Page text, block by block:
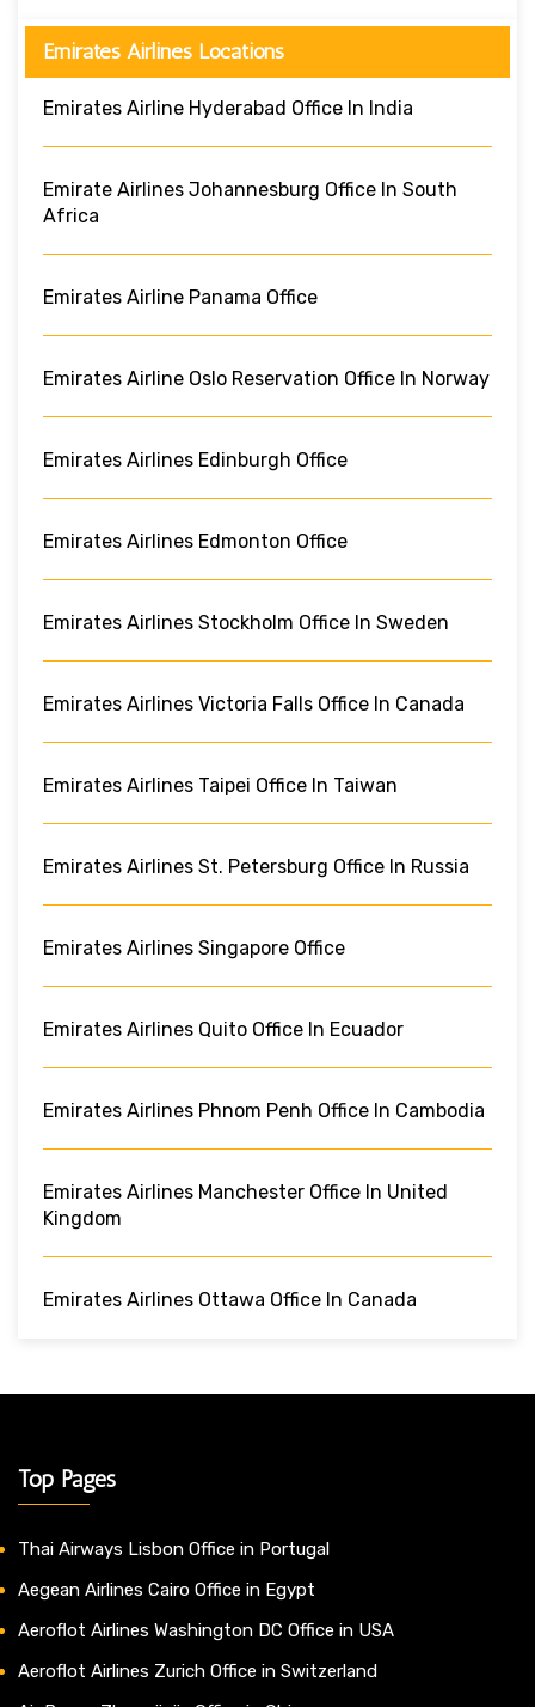
Emirates Airlines Locations
Emirates Airline Hyderabad Office In India
Emirate Airlines Johannesburg Office In South
Africa
Emirates Airline Panama Office
Emirates Airline Oslo Reservation Office In Norway
Emirates Airlines Edinburgh Office
Emirates Airlines Edmonton Office
Emirates Airlines Stockholm Office In Sweden
Emirates Airlines Victoria Falls Office In Canada
Emirates Airlines Taipei Office In Taiwan
Emirates Airlines St. Petersburg Office In Russia
Emirates Airlines Singapore Office
Emirates Airlines Quito Office In Ecuador
Emirates Airlines Phnom Penh Office In Cambodia
Emirates Airlines Manchester Office In United
Kingdom
Emirates Airlines Ottawa Office In Canada
Top Pages
Thai Airways Lisbon Office in Portugal
Aegean Airlines Cairo Office in Egypt
Aeroflot Airlines Washington DC Office in USA
Aeroflot Airlines Zurich Office in Switzerland